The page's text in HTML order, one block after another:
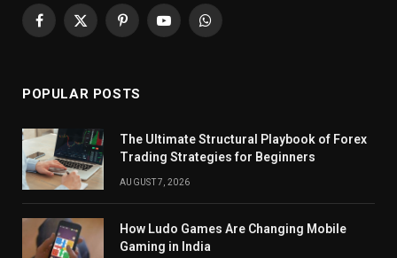
Facebook
X
PinterestYouTubeWhatsApp
POPULAR POSTS
The Ultimate Structural Playbook of Forex
Trading Strategies for Beginners
AUGUST 7, 2026
How Ludo Games Are Changing Mobile
Gaming in India